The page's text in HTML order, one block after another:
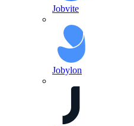
Jobvite
Jobylon